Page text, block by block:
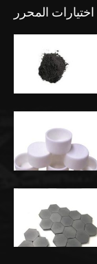
اختيارات المحرر